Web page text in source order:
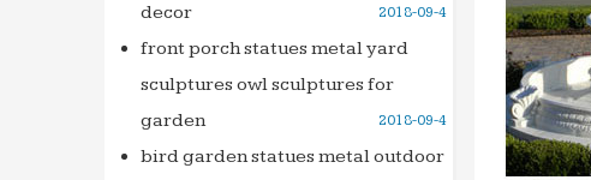
decor
2018-09-4
front porch statues metal yard
sculptures owl sculptures for
garden
2018-09-4
bird garden statues metal outdoor